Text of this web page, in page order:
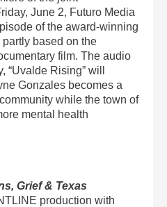
June 2, Futuro Media
of the award-winning
partly based on the
film. The audio
“Uvalde Rising” will
Gonzales becomes a
while the town of
mental health
Grief & Texas
production with